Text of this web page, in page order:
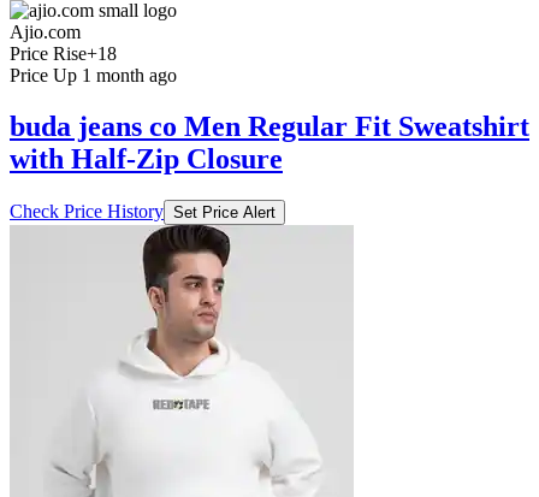
Ajio.com
Price Rise+18
Price Up 1 month ago
buda jeans co Men Regular Fit Sweatshirt
with Half-Zip Closure
Check Price History Set Price Alert